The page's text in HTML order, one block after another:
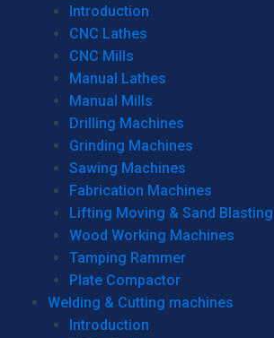
Introduction
CNC Lathes
CNC Mills
Manual Lathes
Manual Mills
Drilling Machines
Grinding Machines
Sawing Machines
Fabrication Machines
Lifting Moving & Sand Blasting
Wood Working Machines
Tamping Rammer
Plate Compactor
Welding & Cutting machines
Introduction